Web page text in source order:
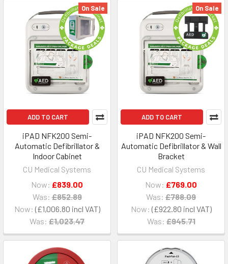
On Sale
ADD TO CART
iPAD NFK200 Semi-
Automatic Defibrillator &
Indoor Cabinet
CU Medical Systems
Now: £1,006.80
Was: £1,023.47
Now: £839.00
Was: £852.89
On Sale
ADD TO CART
iPAD NFK200 Semi-
Automatic Defibrillator & Wall
Bracket
CU Medical Systems
Now: £922.80
Was: £945.71
Now: £769.00
Was: £788.09